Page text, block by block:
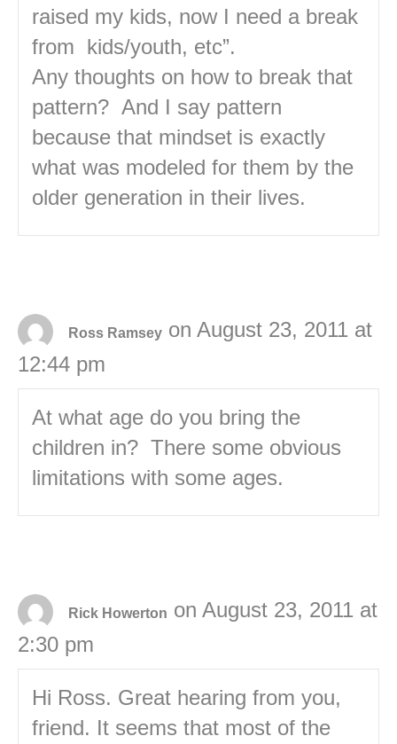
raised my kids, now I need a break
from kids/youth, etc”.
Any thoughts on how to break that
pattern? And I say pattern
because that mindset is exactly
what was modeled for them by the
older generation in their lives.
Ross Ramsey on August 23, 2011 at
12:44 pm
At what age do you bring the
children in? There some obvious
limitations with some ages.
Rick Howerton on August 23, 2011 at
2:30 pm
Hi Ross. Great hearing from you,
friend. It seems that most of the